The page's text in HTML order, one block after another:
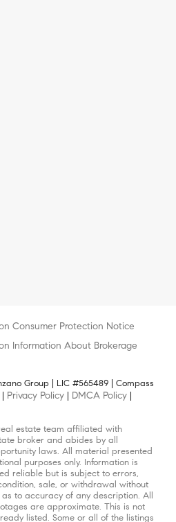
Consumer Protection Notice
Information About Brokerage
Group | LIC #565489 | Compass
Privacy Policy DMCA Policy
estate team affiliated with
broker and abides by all
laws. All material presented
purposes only. Information is
reliable but is subject to errors,
sale, or withdrawal without
to accuracy of any description. All
are approximate. This is not
listed. Some or all of the listings